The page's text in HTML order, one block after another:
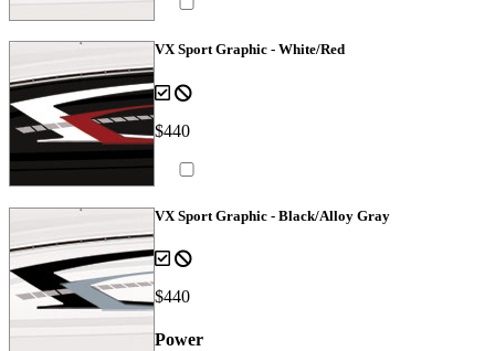
VX Sport Graphic - White/Red
$440
VX Sport Graphic - Black/Alloy Gray
$440
Power